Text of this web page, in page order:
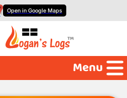
Open in Google Maps
Menu